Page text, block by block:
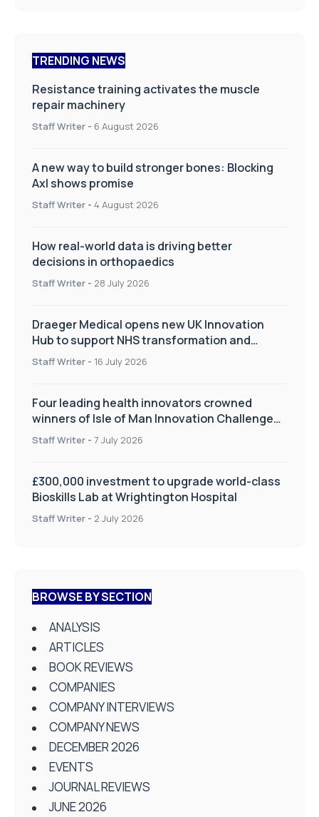
TRENDING NEWS
Resistance training activates the muscle
repair machinery
Staff Writer - 6 August 2026
A new way to build stronger bones: Blocking
Axl shows promise
Staff Writer - 4 August 2026
How real-world data is driving better
decisions in orthopaedics
Staff Writer - 28 July 2026
Draeger Medical opens new UK Innovation
Hub to support NHS transformation and
improve patient care
Staff Writer - 16 July 2026
Four leading health innovators crowned
winners of Isle of Man Innovation Challenge
on Health and Social Care
Staff Writer - 7 July 2026
£300,000 investment to upgrade world-class
Bioskills Lab at Wrightington Hospital
Staff Writer - 2 July 2026
BROWSE BY SECTION
ANALYSIS
ARTICLES
BOOK REVIEWS
COMPANIES
COMPANY INTERVIEWS
COMPANY NEWS
DECEMBER 2026
EVENTS
JOURNAL REVIEWS
JUNE 2026